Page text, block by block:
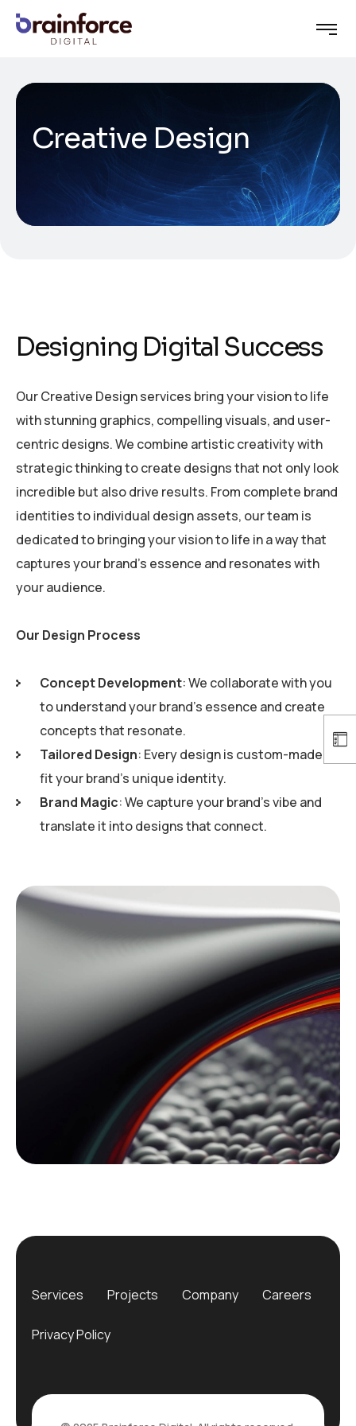
Creative Design
Designing Digital Success
Our Creative Design services bring your vision to life
with stunning graphics, compelling visuals, and user-
centric designs. We combine artistic creativity with
strategic thinking to create designs that not only look
incredible but also drive results. From complete brand
identities to individual design assets, our team is
dedicated to bringing your vision to life in a way that
captures your brand’s essence and resonates with
your audience.
Our Design Process
Concept Development: We collaborate with you
to understand your brand’s essence and create
concepts that resonate.
Tailored Design: Every design is custom-made to
fit your brand’s unique identity.
Brand Magic: We capture your brand’s vibe and
translate it into designs that connect.
Services Projects Company Careers
Privacy Policy